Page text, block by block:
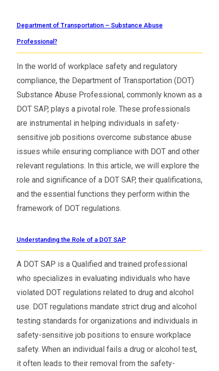
Department of Transportation – Substance Abuse
Professional?
In the world of workplace safety and regulatory
compliance, the Department of Transportation (DOT)
Substance Abuse Professional, commonly known as a
DOT SAP, plays a pivotal role. These professionals
are instrumental in helping individuals in safety-
sensitive job positions overcome substance abuse
issues while ensuring compliance with DOT and other
relevant regulations. In this article, we will explore the
role and significance of a DOT SAP, their qualifications,
and the essential functions they perform within the
framework of DOT regulations.
Understanding the Role of a DOT SAP
A DOT SAP is a Qualified and trained professional
who specializes in evaluating individuals who have
violated DOT regulations related to drug and alcohol
use. DOT regulations mandate strict drug and alcohol
testing standards for organizations and individuals in
safety-sensitive job positions to ensure workplace
safety. When an individual fails a drug or alcohol test,
it often leads to their removal from the safety-